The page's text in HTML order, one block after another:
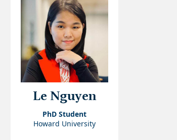
Le Nguyen
PhD Student
Howard University